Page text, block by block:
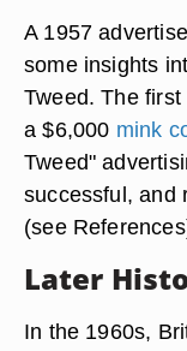
A 1957
some insights
Tweed. The
a $6,000 mink
Tweed"
successful, and
(see
Later
In the 1960s,